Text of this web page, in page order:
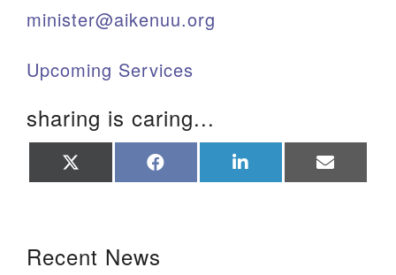
minister@aikenuu.org
Upcoming Services
sharing is caring...
on on on on
Recent News